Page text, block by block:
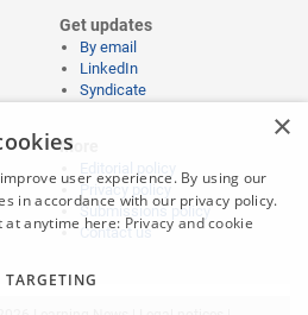
Get updates
By email
LinkedIn
Syndicate
More
Editorial policy
Privacy policy
Submissions policy
Contact us
×
user experience. By using our
in accordance with our privacy policy.
at anytime here: Privacy and cookie
TARGETING